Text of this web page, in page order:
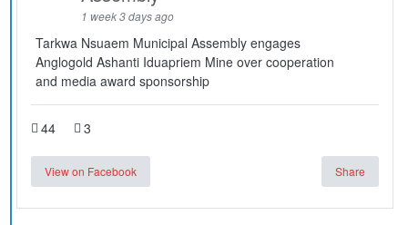
1 week 3 days ago
Tarkwa Nsuaem Municipal Assembly engages
Anglogold Ashanti Iduapriem Mine over cooperation
and media award sponsorship
44 3
View on Facebook Share